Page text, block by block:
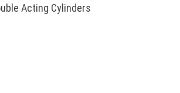
Acting Cylinders